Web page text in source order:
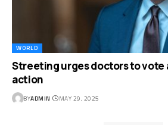
WORLD
Streeting urges doctors to vote
action
BYADMIN MAY 29, 2025